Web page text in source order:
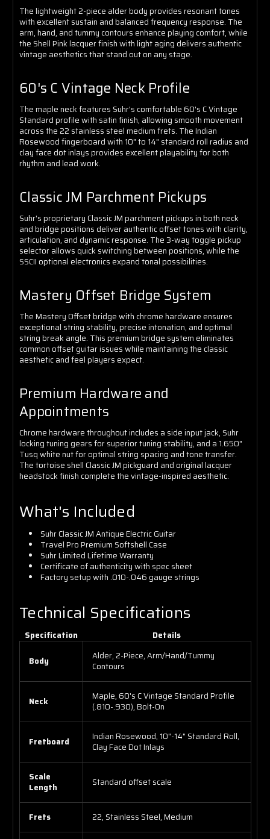
The lightweight 2-piece alder body provides resonant tones
with excellent sustain and balanced frequency response. The
arm, hand, and tummy contours enhance playing comfort, while
the Shell Pink lacquer finish with light aging delivers authentic
vintage aesthetics that stand out on any stage.
60's C Vintage Neck Profile
The maple neck features Suhr's comfortable 60's C Vintage
Standard profile with satin finish, allowing smooth movement
across the 22 stainless steel medium frets. The Indian
Rosewood fingerboard with 10" to 14" standard roll radius and
clay face dot inlays provides excellent playability for both
rhythm and lead work.
Classic JM Parchment Pickups
Suhr's proprietary Classic JM parchment pickups in both neck
and bridge positions deliver authentic offset tones with clarity,
articulation, and dynamic response. The 3-way toggle pickup
selector allows quick switching between positions, while the
SSCII optional electronics expand tonal possibilities.
Mastery Offset Bridge System
The Mastery Offset bridge with chrome hardware ensures
exceptional string stability, precise intonation, and optimal
string break angle. This premium bridge system eliminates
common offset guitar issues while maintaining the classic
aesthetic and feel players expect.
Premium Hardware and
Appointments
Chrome hardware throughout includes a side input jack, Suhr
locking tuning gears for superior tuning stability, and a 1.650"
Tusq white nut for optimal string spacing and tone transfer.
The tortoise shell Classic JM pickguard and original lacquer
headstock finish complete the vintage-inspired aesthetic.
What's Included
Suhr Classic JM Antique Electric Guitar
Travel Pro Premium Softshell Case
Suhr Limited Lifetime Warranty
Certificate of authenticity with spec sheet
Factory setup with .010-.046 gauge strings
Technical Specifications
Specification Details
Body
Alder, 2-Piece, Arm/Hand/Tummy
Contours
Neck
Maple, 60's C Vintage Standard Profile
(.810-.930), Bolt-On
Fretboard
Indian Rosewood, 10"-14" Standard Roll,
Clay Face Dot Inlays
Scale
Length
Standard offset scale
Frets 22, Stainless Steel, Medium